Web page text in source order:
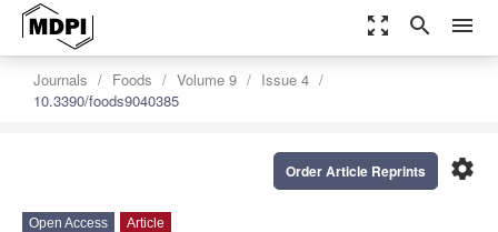
zoom_out_map search menu
Journals Foods Volume 9
Issue 4
10.3390/foods9040385
settings
Order Article Reprints
Open Access Article